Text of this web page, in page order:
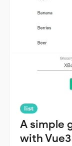
list
A simple
with Vue3